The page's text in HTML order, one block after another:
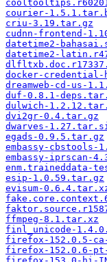
courier-
criu-3.19.tar.gz
cudnn-frontend-
datetime2-
datetime2-
docker-
dreamweb-cd-us-
duf-0.8.1-
dulwich-
dvi2gr-0.4.tar.gz
dwarves-
egads-0.9.5.tar.gz
embassy-
embassy-iprscan-
enm.traineddata-
esip-1.0.59.tar.gz
evisum-
ffmpeg-8.1.tar.xz
finl_unicode-
firefox-152.0.5-
firefox-152.0.6-